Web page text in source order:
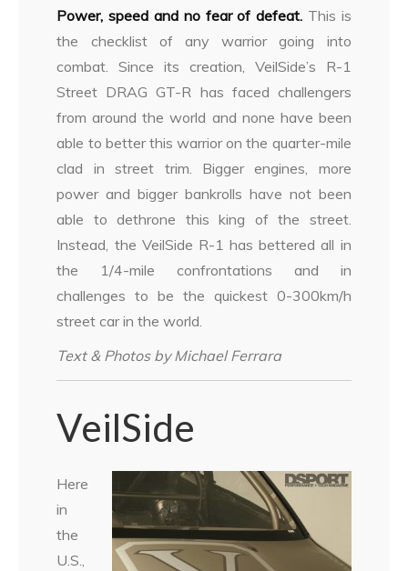
Power, speed and no fear of defeat. This is
the checklist of any warrior going into
combat. Since its creation, VeilSide’s R-1
Street DRAG GT-R has faced challengers
from around the world and none have been
able to better this warrior on the quarter-mile
clad in street trim. Bigger engines, more
power and bigger bankrolls have not been
able to dethrone this king of the street.
Instead, the VeilSide R-1 has bettered all in
the 1/4-mile confrontations and in
challenges to be the quickest 0-300km/h
street car in the world.
Text & Photos by Michael Ferrara
VeilSide
Here
in
the
U.S.,